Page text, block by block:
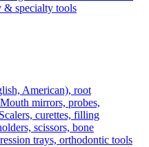
& specialty tools
American), root
Mouth mirrors, probes,
Scalers, curettes, filling
scissors, bone
trays, orthodontic tools